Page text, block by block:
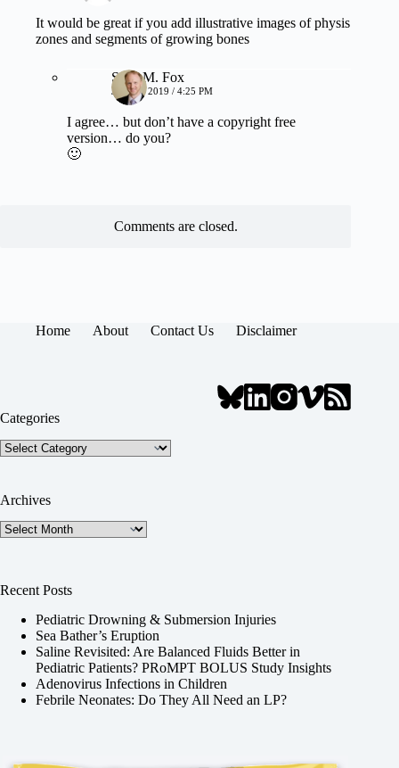
It would be great if you add illustrative images of physis
zones and segments of growing bones
Sean M. Fox
JULY 6, 2019 / 4:25 PM
I agree… but don’t have a copyright free
version… do you?
🙂
Comments are closed.
Home About Contact Us Disclaimer
Categories
Categories
Archives
Archives
Recent Posts
Pediatric Drowning & Submersion Injuries
Sea Bather’s Eruption
Saline Revisited: Are Balanced Fluids Better in
Pediatric Patients? PRoMPT BOLUS Study Insights
Adenovirus Infections in Children
Febrile Neonates: Do They All Need an LP?